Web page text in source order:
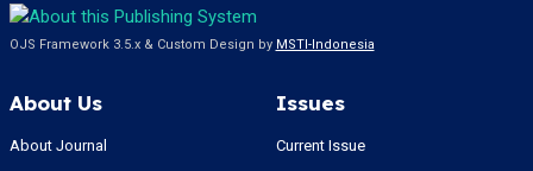
OJS Framework 3.5.x & Custom Design by MSTI-Indonesia
About Us
About Journal
Issues
Current Issue